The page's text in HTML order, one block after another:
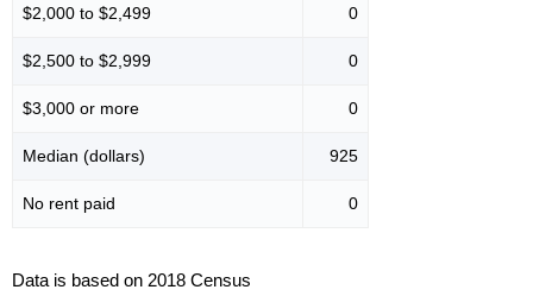
$2,000 to $2,499 0
$2,500 to $2,999 0
$3,000 or more 0
Median (dollars) 925
No rent paid 0
Data is based on 2018 Census